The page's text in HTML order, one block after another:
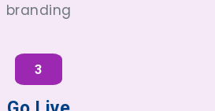
branding
3